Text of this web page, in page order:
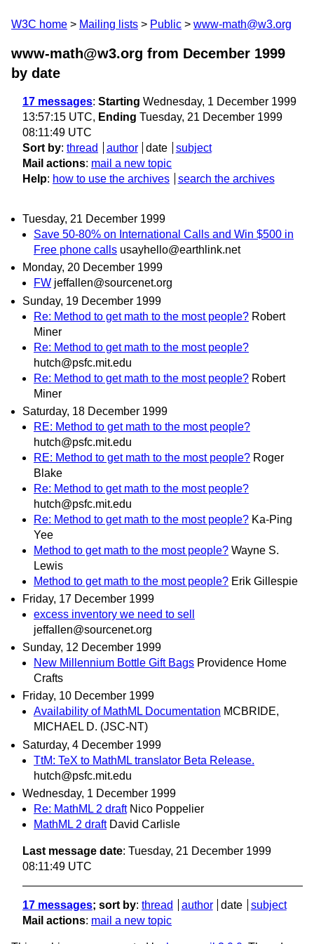
W3C home Mailing lists Public www-math@w3.org
www-math@w3.org from December 1999
by date
17 messages: Starting Wednesday, 1 December 1999
13:57:15 UTC, Ending Tuesday, 21 December 1999
08:11:49 UTC
Sort by: thread author date
subject
Mail actions: mail a new topic
Help: how to use the archives search the archives
Tuesday, 21 December 1999
Save 50-80% on International Calls and Win $500 in
Free phone calls usayhello@earthlink.net
Monday, 20 December 1999
FW jeffallen@sourcenet.org
Sunday, 19 December 1999
Re: Method to get math to the most people? Robert
Miner
Re: Method to get math to the most people?
hutch@psfc.mit.edu
Re: Method to get math to the most people? Robert
Miner
Saturday, 18 December 1999
RE: Method to get math to the most people?
hutch@psfc.mit.edu
RE: Method to get math to the most people? Roger
Blake
Re: Method to get math to the most people?
hutch@psfc.mit.edu
Re: Method to get math to the most people? Ka-Ping
Yee
Method to get math to the most people? Wayne S.
Lewis
Method to get math to the most people? Erik Gillespie
Friday, 17 December 1999
excess inventory we need to sell
jeffallen@sourcenet.org
Sunday, 12 December 1999
New Millennium Bottle Gift Bags Providence Home
Crafts
Friday, 10 December 1999
Availability of MathML Documentation MCBRIDE,
MICHAEL D. (JSC-NT)
Saturday, 4 December 1999
TtM: TeX to MathML translator Beta Release.
hutch@psfc.mit.edu
Wednesday, 1 December 1999
Re: MathML 2 draft Nico Poppelier
MathML 2 draft David Carlisle
Last message date: Tuesday, 21 December 1999
08:11:49 UTC
17 messages; sort by: thread author date
subject
Mail actions: mail a new topic